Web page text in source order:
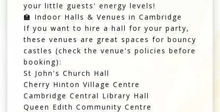
your little guests' energy levels!
🏫 Indoor Halls & Venues in Cambridge
If you want to hire a hall for your party,
these venues are great spaces for bouncy
castles (check the venue's policies before
booking):
St John's Church Hall
Cherry Hinton Village Centre
Cambridge Central Library Hall
Queen Edith Community Centre